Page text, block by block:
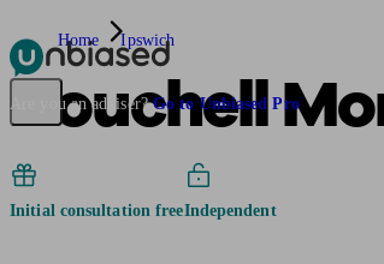
Pensions & Retirement Find a pension specialist
Are you an adviser? Go to Unbiased Pro
Home Ipswich
Houchell
Initial consultation freeIndependent